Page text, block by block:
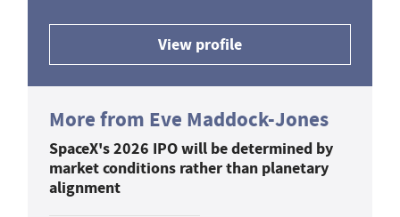
View profile
More from Eve Maddock-Jones
SpaceX's 2026 IPO will be determined by
market conditions rather than planetary
alignment